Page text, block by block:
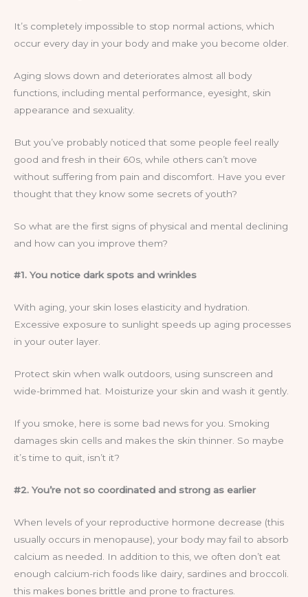
It’s completely impossible to stop normal actions, which
occur every day in your body and make you become older.
Aging slows down and deteriorates almost all body
functions, including mental performance, eyesight, skin
appearance and sexuality.
But you’ve probably noticed that some people feel really
good and fresh in their 60s, while others can’t move
without suffering from pain and discomfort. Have you ever
thought that they know some secrets of youth?
So what are the first signs of physical and mental declining
and how can you improve them?
#1. You notice dark spots and wrinkles
With aging, your skin loses elasticity and hydration.
Excessive exposure to sunlight speeds up aging processes
in your outer layer.
Protect skin when walk outdoors, using sunscreen and
wide-brimmed hat. Moisturize your skin and wash it gently.
If you smoke, here is some bad news for you. Smoking
damages skin cells and makes the skin thinner. So maybe
it’s time to quit, isn’t it?
#2. You’re not so coordinated and strong as earlier
When levels of your reproductive hormone decrease (this
usually occurs in menopause), your body may fail to absorb
calcium as needed. In addition to this, we often don’t eat
enough calcium-rich foods like dairy, sardines and broccoli.
this makes bones brittle and prone to fractures.